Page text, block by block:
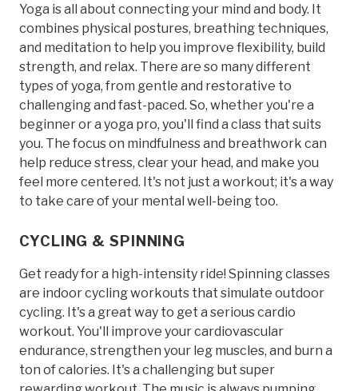
Yoga is all about connecting your mind and body. It
combines physical postures, breathing techniques,
and meditation to help you improve flexibility, build
strength, and relax. There are so many different
types of yoga, from gentle and restorative to
challenging and fast-paced. So, whether you're a
beginner or a yoga pro, you'll find a class that suits
you. The focus on mindfulness and breathwork can
help reduce stress, clear your head, and make you
feel more centered. It's not just a workout; it's a way
to take care of your mental well-being too.
CYCLING & SPINNING
Get ready for a high-intensity ride! Spinning classes
are indoor cycling workouts that simulate outdoor
cycling. It's a great way to get a serious cardio
workout. You'll improve your cardiovascular
endurance, strengthen your leg muscles, and burn a
ton of calories. It's a challenging but super